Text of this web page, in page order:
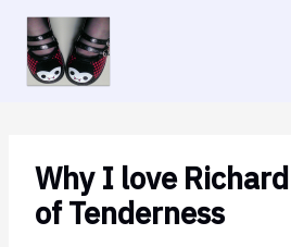
content
Why I love
of Tenderness